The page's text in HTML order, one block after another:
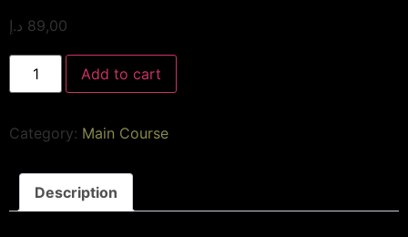
89,00 د.إ
Add to cart
Category: Main Course
Description